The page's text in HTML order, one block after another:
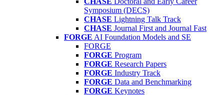
Symposium (DECS)
CHASE Lightning Talk Track
CHASE Journal First and Journal Fast
FORGE AI Foundation Models and SE
FORGE
FORGE Program
FORGE Research Papers
FORGE Industry Track
FORGE Data and Benchmarking
FORGE Keynotes